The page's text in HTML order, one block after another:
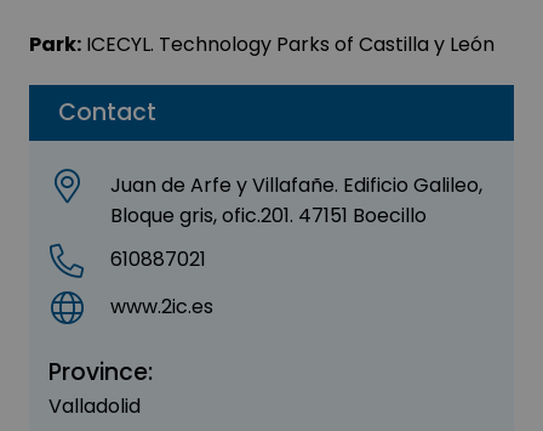
Contact
Juan de Arfe y Villafañe. Edificio Galileo,
Bloque gris, ofic.201. 47151 Boecillo
610887021
www.2ic.es
Province:
Valladolid
Park: ICECYL. Technology Parks of Castilla y León